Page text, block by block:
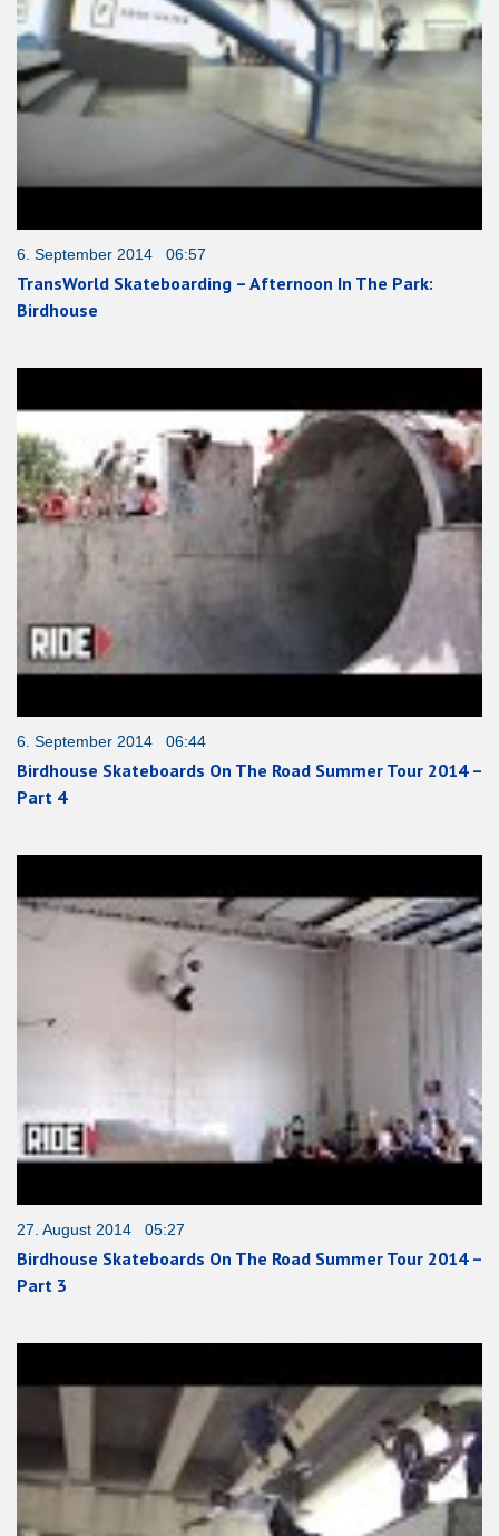
6. September 2014 06:57
TransWorld Skateboarding – Afternoon In The Park:
Birdhouse
6. September 2014 06:44
Birdhouse Skateboards On The Road Summer Tour 2014 –
Part 4
27. August 2014 05:27
Birdhouse Skateboards On The Road Summer Tour 2014 –
Part 3